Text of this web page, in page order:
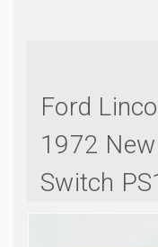
Ford
1972
Switch